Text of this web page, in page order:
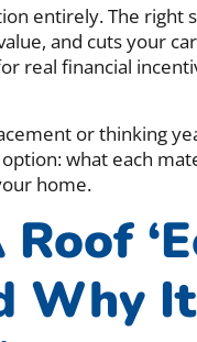
entirely. The right
and cuts your
real financial
or thinking
what each
home.
Why